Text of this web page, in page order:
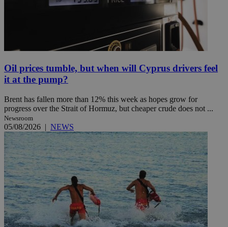
Oil prices tumble, but when will Cyprus drivers feel
it at the pump?
Brent has fallen more than 12% this week as hopes grow for
progress over the Strait of Hormuz, but cheaper crude does not ...
Newsroom
05/08/2026 | NEWS